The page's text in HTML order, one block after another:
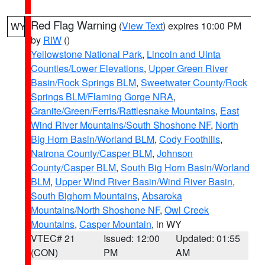
WY Red Flag Warning (View Text) expires 10:00 PM
by RIW ()
Yellowstone National Park, Lincoln and Uinta
Counties/Lower Elevations, Upper Green River
Basin/Rock Springs BLM, Sweetwater County/Rock
Springs BLM/Flaming Gorge NRA,
Granite/Green/Ferris/Rattlesnake Mountains, East
Wind River Mountains/South Shoshone NF, North
Big Horn Basin/Worland BLM, Cody Foothills,
Natrona County/Casper BLM, Johnson
County/Casper BLM, South Big Horn Basin/Worland
BLM, Upper Wind River Basin/Wind River Basin,
South Bighorn Mountains, Absaroka
Mountains/North Shoshone NF, Owl Creek
Mountains, Casper Mountain, in WY
VTEC# 21
(CON)
Issued: 12:00
PM
Updated: 01:55
AM